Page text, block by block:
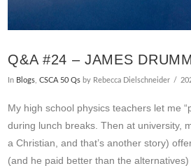
Q&A #24 – JAMES
In Blogs,CSCA 50 Qs by Rebecca Dielschneider
My high school physics teachers let me
during lunch breaks. Then at university,
a Christian, and that’s another story)
(and he paid better than the